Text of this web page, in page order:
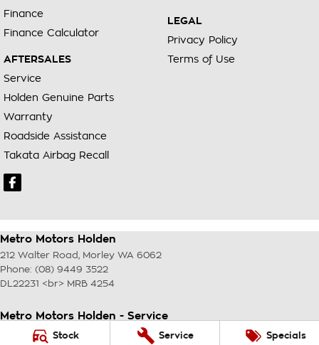
Stock Service Specials
Finance
Finance Calculator
AFTERSALES
Service
Holden Genuine Parts
Warranty
Roadside Assistance
Takata Airbag Recall
LEGAL
Privacy Policy
Terms of Use
Metro Motors Holden
212 Walter Road Morley WA 6062
Phone: (08) 9449 3522
DL22231 <br> MRB 4254
Metro Motors Holden - Service
212 Walter Road
6062